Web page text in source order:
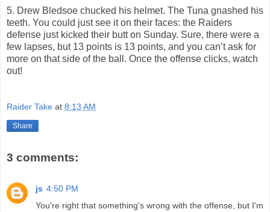
5. Drew Bledsoe chucked his helmet. The Tuna gnashed his
teeth. You could just see it on their faces: the Raiders
defense just kicked their butt on Sunday. Sure, there were a
few lapses, but 13 points is 13 points, and you can’t ask for
more on that side of the ball. Once the offense clicks, watch
out!
Raider Take at 8:13 AM
Share
3 comments:
js 4:50 PM
You're right that something's wrong with the offense, but I'm